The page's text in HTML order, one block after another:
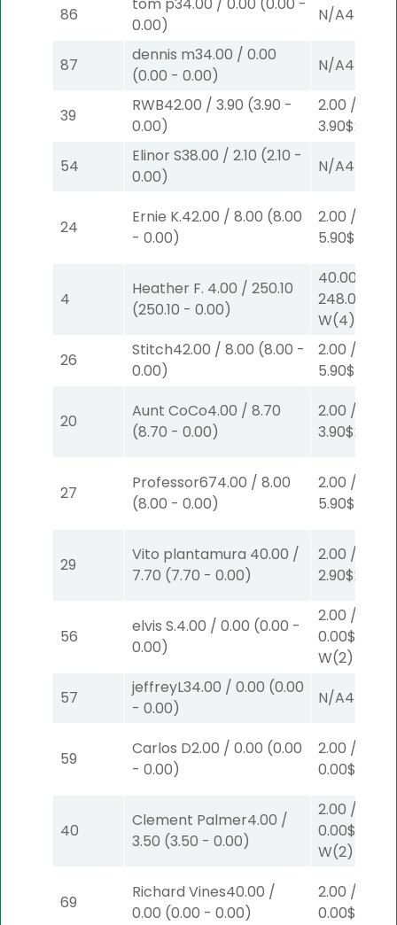
86
0.00)
N/A4
87
dennis m34.00 / 0.00
(0.00 - 0.00)
N/A4
39
RWB42.00 / 3.90 (3.90 -
0.00)
2.00 /
3.90$2
54
Elinor S38.00 / 2.10 (2.10 -
0.00)
N/A4
24
Ernie K.42.00 / 8.00 (8.00
- 0.00)
2.00 /
5.90$2
4
Heather F. 4.00 / 250.10
(250.10 - 0.00)
40.00
248.00
W(4)
26
Stitch42.00 / 8.00 (8.00 -
0.00)
2.00 /
5.90$2
20
Aunt CoCo4.00 / 8.70
(8.70 - 0.00)
2.00 /
3.90$2
27
Professor674.00 / 8.00
(8.00 - 0.00)
2.00 /
5.90$2
29
Vito plantamura 40.00 /
7.70 (7.70 - 0.00)
2.00 /
2.90$2
56
elvis S.4.00 / 0.00 (0.00 -
0.00)
2.00 /
0.00$2
W(2)
57
jeffreyL34.00 / 0.00 (0.00
- 0.00)
N/A4
59
Carlos D2.00 / 0.00 (0.00
- 0.00)
2.00 /
0.00$2
40
Clement Palmer4.00 /
3.50 (3.50 - 0.00)
2.00 /
0.00$2
W(2)
69
Richard Vines40.00 /
0.00 (0.00 - 0.00)
2.00 /
0.00$2